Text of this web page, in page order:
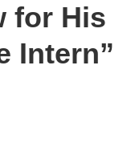
for His
Intern”